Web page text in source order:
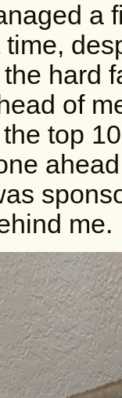
a
time,
hard
of
top
me.